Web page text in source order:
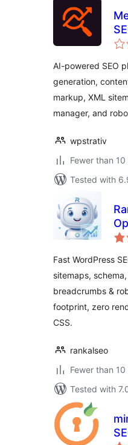
AI-powered SEO
generation,
markup, XML
manager, and
wpstrativ
Fewer than
Tested with
Fast WordPress
sitemaps,
breadcrumbs &
footprint, zero
CSS.
rankalseo
Fewer than
Tested with